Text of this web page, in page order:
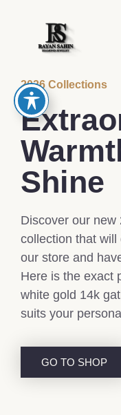
2026 Collections
Shine
Discover our
collection that
our store and
Here is the exact
white gold 14k
suits your
GO TO SHOP